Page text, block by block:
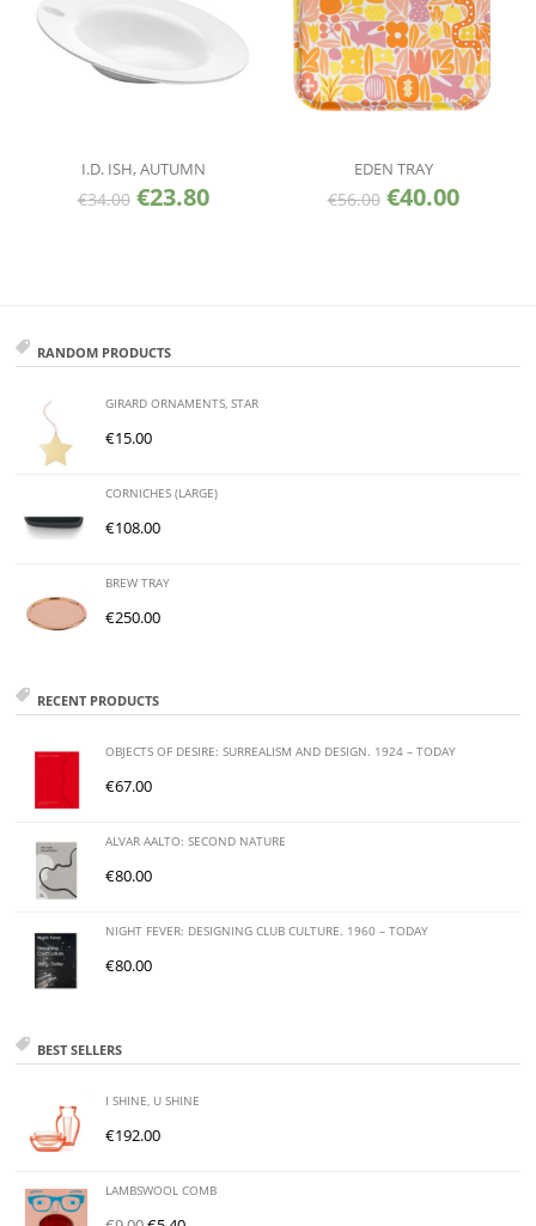
I.D. ISH, AUTUMN
€34.00 €23.80
EDEN TRAY
€56.00 €40.00
RANDOM PRODUCTS
GIRARD ORNAMENTS, STAR
€15.00
CORNICHES (LARGE)
€108.00
BREW TRAY
€250.00
RECENT PRODUCTS
OBJECTS OF DESIRE: SURREALISM AND DESIGN. 1924 – TODAY
€67.00
ALVAR AALTO: SECOND NATURE
€80.00
NIGHT FEVER: DESIGNING CLUB CULTURE. 1960 – TODAY
€80.00
BEST SELLERS
I SHINE, U SHINE
€192.00
LAMBSWOOL COMB